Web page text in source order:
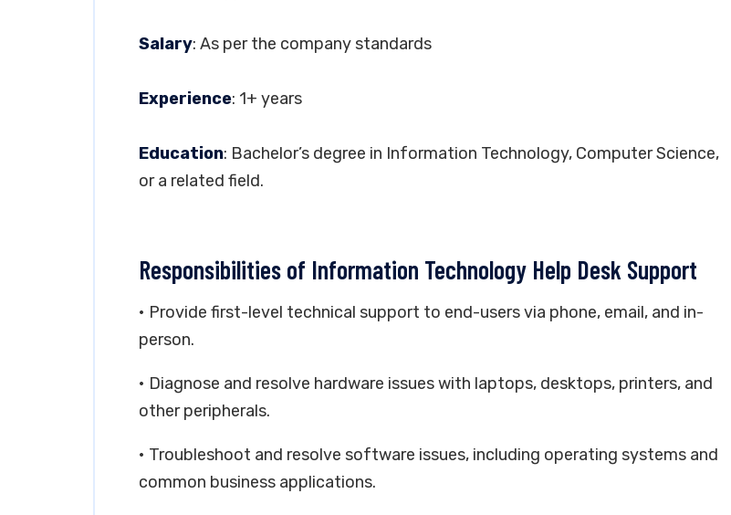
Salary: As per the company standards
Experience: 1+ years
Education: Bachelor’s degree in Information Technology, Computer Science,
or a related field.
Responsibilities of Information Technology Help Desk Support
• Provide first-level technical support to end-users via phone, email, and in-
person.
• Diagnose and resolve hardware issues with laptops, desktops, printers, and
other peripherals.
• Troubleshoot and resolve software issues, including operating systems and
common business applications.